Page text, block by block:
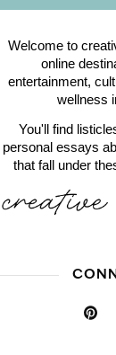
Welcome to
online
entertainment,
wellness
You'll find
personal essays
that fall under